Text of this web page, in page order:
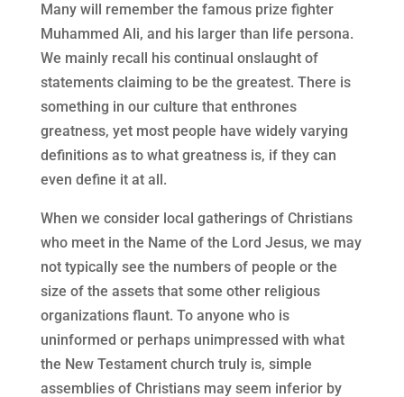
Many will remember the famous prize fighter
Muhammed Ali, and his larger than life persona.
We mainly recall his continual onslaught of
statements claiming to be the greatest. There is
something in our culture that enthrones
greatness, yet most people have widely varying
definitions as to what greatness is, if they can
even define it at all.
When we consider local gatherings of Christians
who meet in the Name of the Lord Jesus, we may
not typically see the numbers of people or the
size of the assets that some other religious
organizations flaunt. To anyone who is
uninformed or perhaps unimpressed with what
the New Testament church truly is, simple
assemblies of Christians may seem inferior by